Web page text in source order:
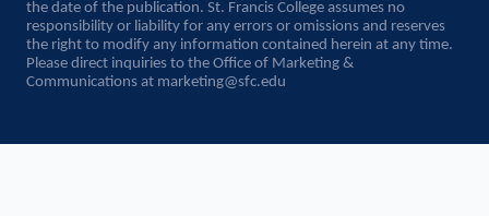
the date of the publication. St. Francis College assumes no
responsibility or liability for any errors or omissions and reserves
the right to modify any information contained herein at any time.
Please direct inquiries to the Office of Marketing &
Communications at marketing@sfc.edu